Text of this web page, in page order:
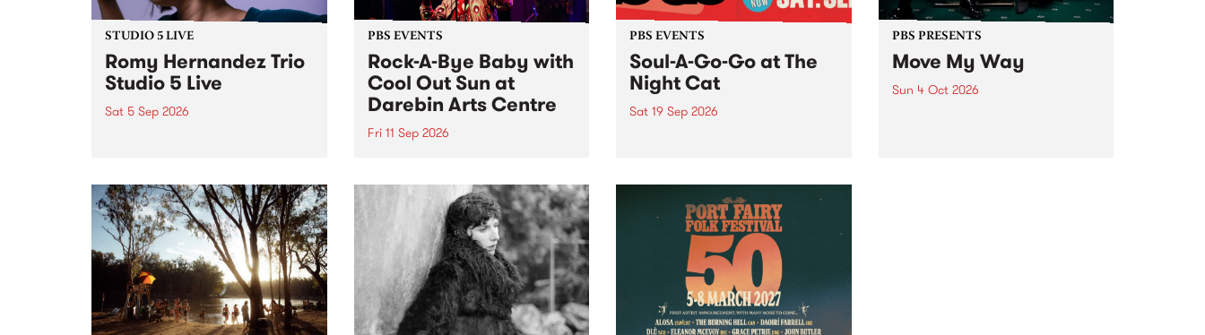
STUDIO 5 LIVE
Romy Hernandez Trio
Studio 5 Live
Sat 5 Sep 2026
in to Fiesta Jazz on Saturday
September 5 from 11am.
PBS EVENTS
Rock-A-Bye Baby with
Cool Out Sun at
Darebin Arts Centre
Fri 11 Sep 2026
this September featuring Cool
Out Sun .
PBS EVENTS
Soul-A-Go-Go at The
Night Cat
Sat 19 Sep 2026
PBS PRESENTS
Move My Way
Sun 4 Oct 2026